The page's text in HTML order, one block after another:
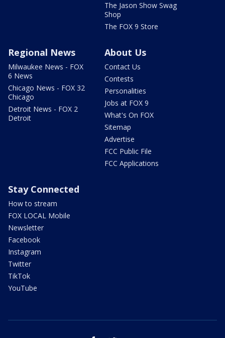
The Jason Show Swag
Shop
The FOX 9 Store
Regional News
Milwaukee News - FOX
6 News
Chicago News - FOX 32
Chicago
Detroit News - FOX 2
Detroit
About Us
Contact Us
Contests
Personalities
Jobs at FOX 9
What's On FOX
Sitemap
Advertise
FCC Public File
FCC Applications
Stay Connected
How to stream
FOX LOCAL Mobile
Newsletter
Facebook
Instagram
Twitter
TikTok
YouTube